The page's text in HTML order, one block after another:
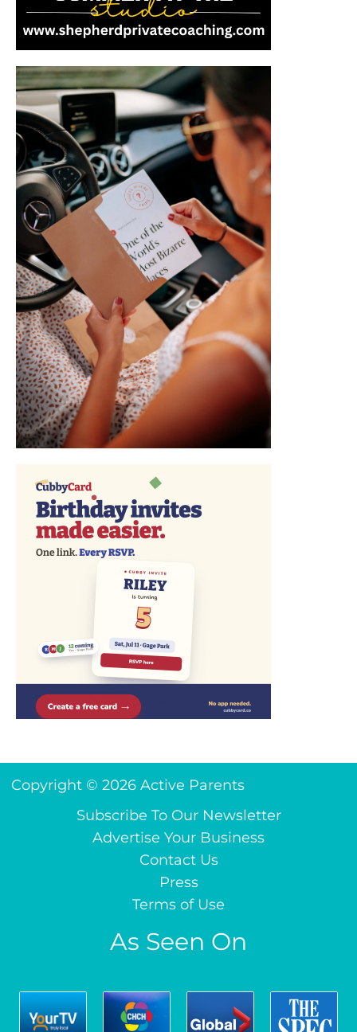
Copyright © 2026 Active Parents
Subscribe To Our Newsletter
Advertise Your Business
Contact Us
Press
Terms of Use
As Seen On